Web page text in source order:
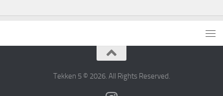
Tekken 5 © 2026. All Rights Reserved.